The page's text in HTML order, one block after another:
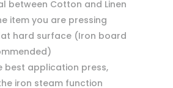
between Cotton and Linen
item you are pressing
hard surface (Iron board
best application press,
iron steam function